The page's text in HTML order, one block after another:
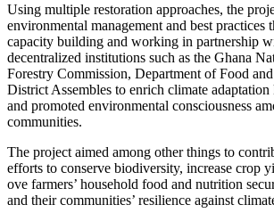
Using multiple restoration approaches, the
environmental management and best practices
capacity building and working in partnership
decentralized institutions such as the Ghana
Forestry Commission, Department of Food
District Assembles to enrich climate
and promoted environmental consciousness
communities.
The project aimed among other things to
efforts to conserve biodiversity, increase crop
ove farmers’ household food and nutrition
and their communities’ resilience against